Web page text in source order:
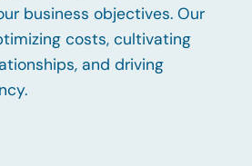
business objectives. Our
costs, cultivating
and driving